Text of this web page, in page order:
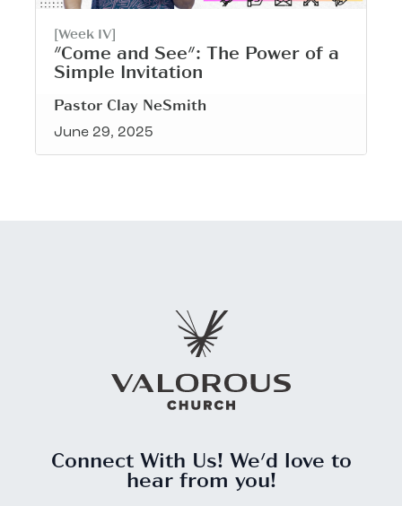
[Week IV]
"Come and See": The Power of a
Simple Invitation
Pastor Clay NeSmith
June 29, 2025
Connect With Us! We'd love to
hear from you!